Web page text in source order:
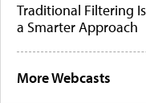
Traditional Filtering
a Smarter Approach
More Webcasts